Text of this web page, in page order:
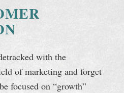
with the
of marketing and forget
focused on “growth”